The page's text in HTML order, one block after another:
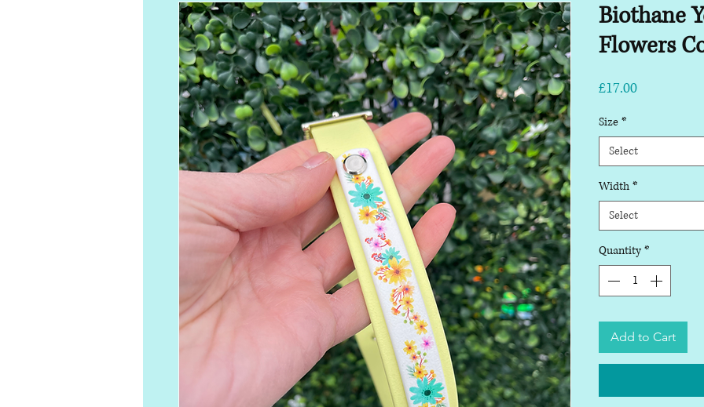
Biothane
Flowers
£17.00Price
Size *
Select
Width *
Select
Quantity *
Add to Cart